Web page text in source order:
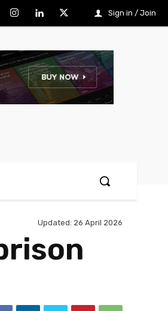
Sign in / Join
Updated: 26 April 2026